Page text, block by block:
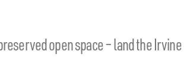
open space – land the Irvine